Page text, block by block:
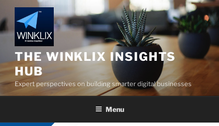
to
content
THE WINKLIX INSIGHTS
HUB
Expert perspectives on building smarter digital businesses
Menu